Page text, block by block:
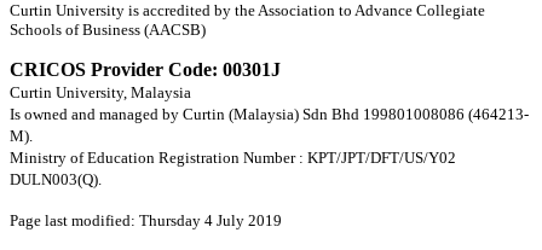
Curtin University is accredited by the Association to Advance Collegiate
Schools of Business (AACSB)
CRICOS Provider Code: 00301J
Curtin University, Malaysia
Is owned and managed by Curtin (Malaysia) Sdn Bhd 199801008086 (464213-
M).
Ministry of Education Registration Number : KPT/JPT/DFT/US/Y02
DULN003(Q).
Page last modified: Thursday 4 July 2019